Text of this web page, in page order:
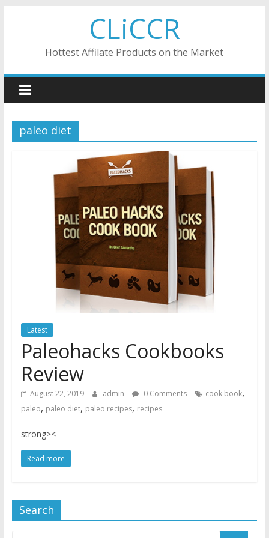
CLiCCR
Hottest Affilate Products on the Market
paleo diet
Latest
Paleohacks Cookbooks
Review
August 22, 2019 admin 0 Comments cook book,
paleo, paleo diet, paleo recipes, recipes
strong><
Read more
Search